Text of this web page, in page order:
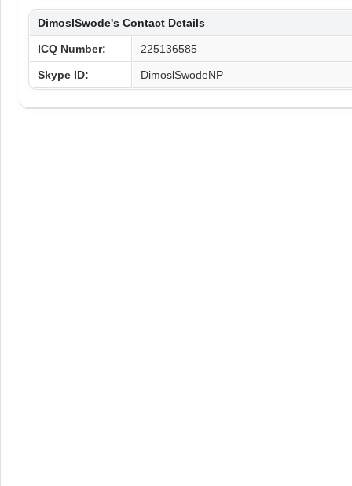
DimoslSwode's Contact Details
ICQ Number: 225136585
Skype ID: DimoslSwodeNP